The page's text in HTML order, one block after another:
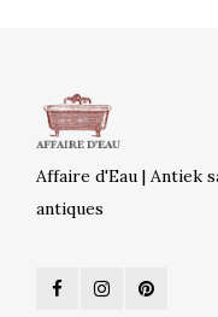
Affaire d'Eau | Antiek
antiques